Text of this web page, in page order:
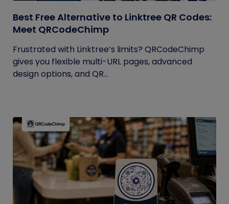
Best Free Alternative to Linktree QR Codes:
Meet QRCodeChimp
Frustrated with Linktree’s limits? QRCodeChimp
gives you flexible multi-URL pages, advanced
design options, and QR...